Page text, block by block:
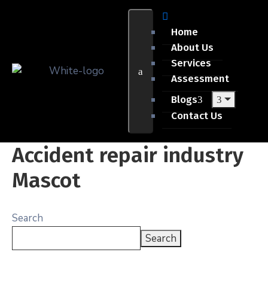
Home
About Us
Services
Assessment
Blogs
Contact Us
Accident repair industry
Mascot
Search
Search